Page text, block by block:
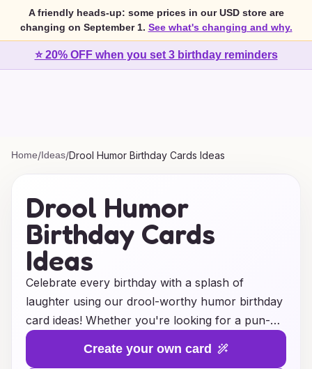
A friendly heads-up: some prices in our USD store are
changing on September 1. See what's changing and why.
⭐ 20% OFF when you set 3 birthday reminders
Home/Ideas/Drool Humor Birthday Cards Ideas
Drool Humor
Birthday Cards
Ideas
Celebrate every birthday with a splash of
laughter using our drool-worthy humor birthday
card ideas! Whether you're looking for a pun-
filled masterpiece, a cheeky illustration, or a
hilarious message that will leave your loved ones
Create your own card